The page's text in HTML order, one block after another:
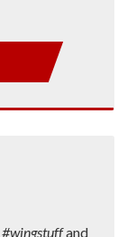
#wingstuffand